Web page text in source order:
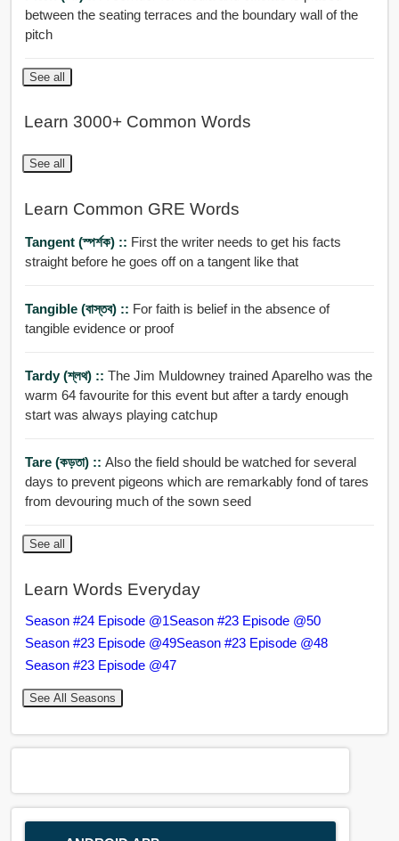
between the seating terraces and the boundary wall of the
pitch
See all
Learn 3000+ Common Words
See all
Learn Common GRE Words
Tangent (স্পর্শক) :: First the writer needs to get his facts
straight before he goes off on a tangent like that
Tangible (বাস্তব) :: For faith is belief in the absence of
tangible evidence or proof
Tardy (শ্লথ) :: The Jim Muldowney trained Aparelho was the
warm 64 favourite for this event but after a tardy enough
start was always playing catchup
Tare (কড়তা) :: Also the field should be watched for several
days to prevent pigeons which are remarkably fond of tares
from devouring much of the sown seed
See all
Learn Words Everyday
Season #24 Episode @1Season #23 Episode @50
Season #23 Episode @49Season #23 Episode @48
Season #23 Episode @47
See All Seasons